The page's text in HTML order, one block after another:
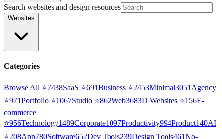
Search websites and design resources
Websites
Categories
Browse All ⭐7438SaaS ⭐691Business ⭐2453Minimal3051 Agency
⭐971Portfolio ⭐1067Studio ⭐862Web3683D Websites ⭐156E-
commerce
⭐956Technology1489Corporate1097Productivity994Product140AI
⭐208App780Software652Dev Tools239Design Tools461No-